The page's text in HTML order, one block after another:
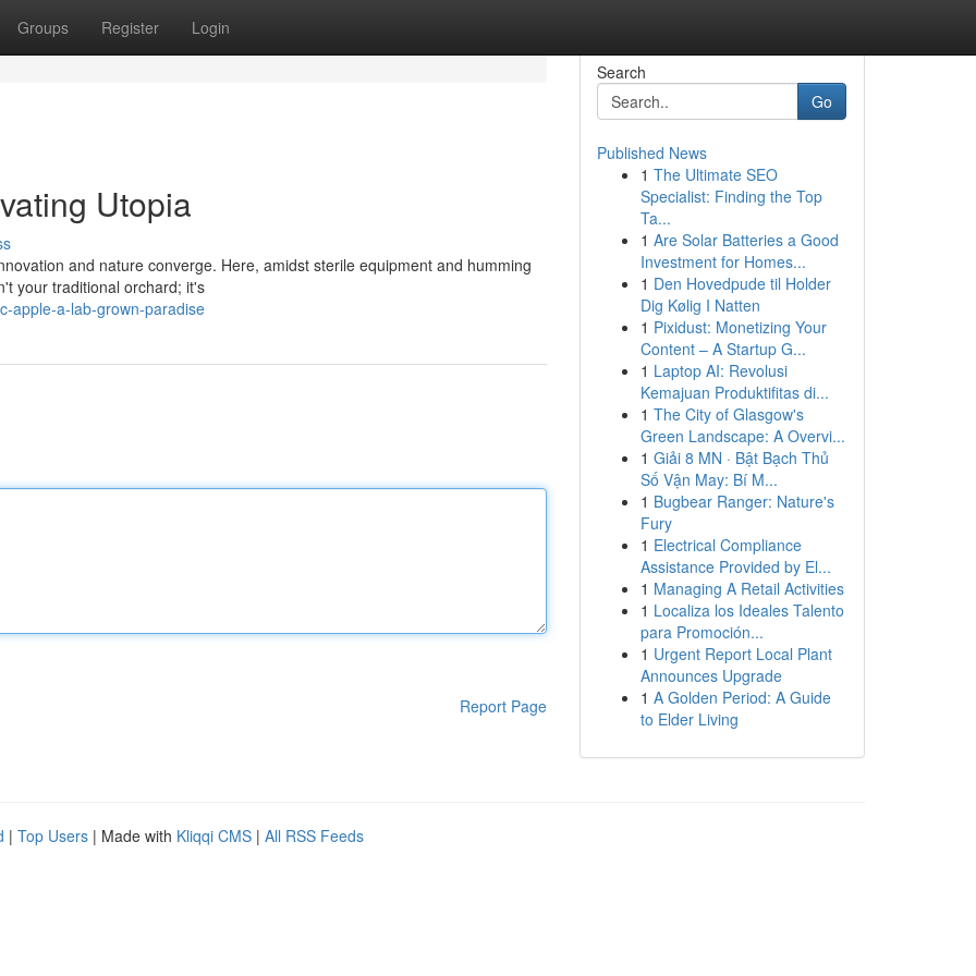
Groups Register Login
Utopia
and nature converge. Here, amidst sterile equipment and humming
your traditional orchard; it's
apple-a-lab-grown-paradise
Report Page
Search
Go
Published News
1 The Ultimate SEO
Specialist: Finding the Top
Ta...
1 Are Solar Batteries a Good
Investment for Homes...
1 Den Hovedpude til Holder
Dig Kølig I Natten
1 Pixidust: Monetizing Your
Content – A Startup G...
1 Laptop AI: Revolusi
Kemajuan Produktifitas di...
1 The City of Glasgow's
Green Landscape: A Overvi...
1 Giải 8 MN · Bật Bạch Thủ
Số Vận May: Bí M...
1 Bugbear Ranger: Nature's
Fury
1 Electrical Compliance
Assistance Provided by El...
1 Managing A Retail Activities
1 Localiza los Ideales Talento
para Promoción...
1 Urgent Report Local Plant
Announces Upgrade
1 A Golden Period: A Guide
to Elder Living
| Top Users | Made with Kliqqi CMS | All RSS Feeds